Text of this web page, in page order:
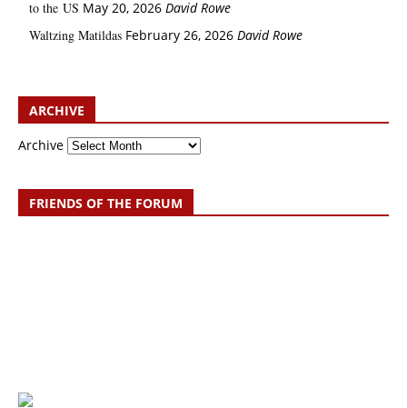
to the US May 20, 2026 David Rowe
Waltzing Matildas February 26, 2026 David Rowe
ARCHIVE
Archive
FRIENDS OF THE FORUM